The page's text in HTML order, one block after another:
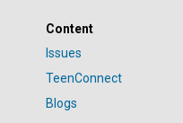
Content
Issues
TeenConnect
Blogs